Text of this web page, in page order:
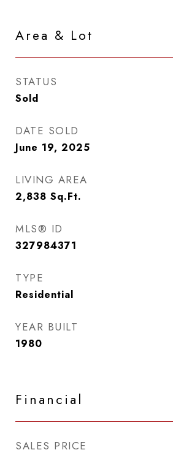
Area & Lot
STATUS
Sold
DATE SOLD
June 19, 2025
LIVING AREA
2,838 Sq.Ft.
MLS® ID
327984371
TYPE
Residential
YEAR BUILT
1980
Financial
SALES PRICE